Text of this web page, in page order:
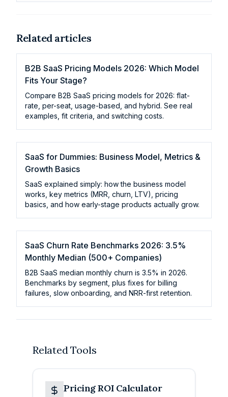
Related articles
B2B SaaS Pricing Models 2026: Which Model
Fits Your Stage?
Compare B2B SaaS pricing models for 2026: flat-
rate, per-seat, usage-based, and hybrid. See real
examples, fit criteria, and switching costs.
SaaS for Dummies: Business Model, Metrics &
Growth Basics
SaaS explained simply: how the business model
works, key metrics (MRR, churn, LTV), pricing
basics, and how early-stage products actually grow.
SaaS Churn Rate Benchmarks 2026: 3.5%
Monthly Median (500+ Companies)
B2B SaaS median monthly churn is 3.5% in 2026.
Benchmarks by segment, plus fixes for billing
failures, slow onboarding, and NRR-first retention.
Related Tools
Pricing ROI Calculator